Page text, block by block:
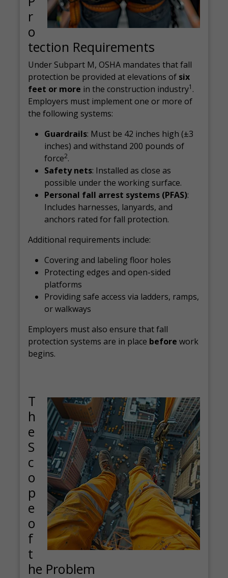
r
o
tection Requirements
Under Subpart M, OSHA mandates that fall
protection be provided at elevations of six
feet or more in the construction industry1 .
Employers must implement one or more of
the following systems:
Guardrails: Must be 42 inches high (±3
inches) and withstand 200 pounds of
force2.
Safety nets: Installed as close as
possible under the working surface.
Personal fall arrest systems (PFAS):
Includes harnesses, lanyards, and
anchors rated for fall protection.
Additional requirements include:
Covering and labeling floor holes
Protecting edges and open-sided
platforms
Providing safe access via ladders, ramps,
or walkways
Employers must also ensure that fall
protection systems are in place before work
begins.
T
h
e
S
c
o
p
e
o
f
t
he Problem